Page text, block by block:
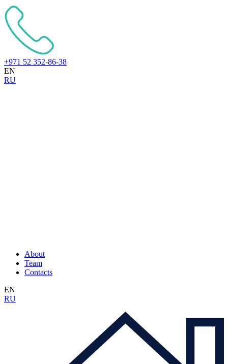
+971 52 352-86-38
EN
RU
About
Team
Contacts
EN
RU